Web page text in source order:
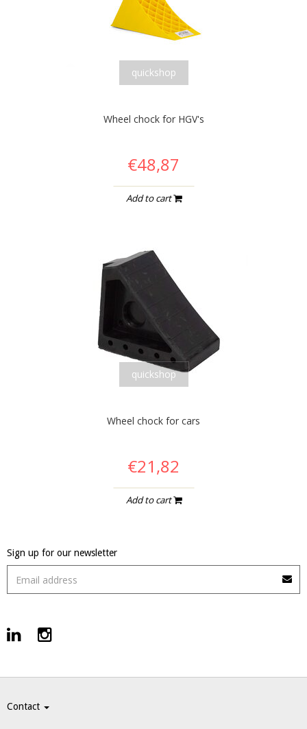
quickshop
Wheel chock for HGV's
€48,87
Add to cart
quickshop
Wheel chock for cars
€21,82
Add to cart
Sign up for our newsletter
Contact